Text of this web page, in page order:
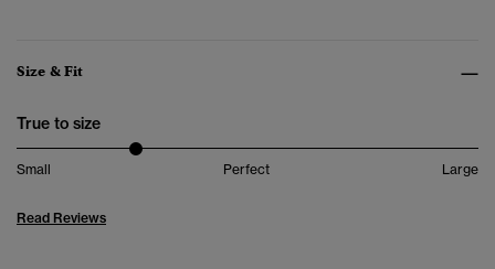
Size & Fit
True to size
Small Perfect Large
Read Reviews